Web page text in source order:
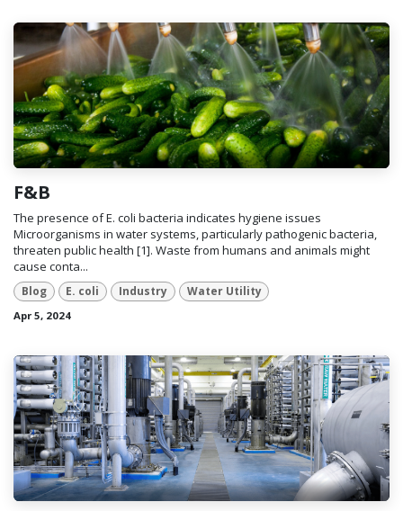
F&B
The presence of E. coli bacteria indicates hygiene issues
Microorganisms in water systems, particularly pathogenic bacteria,
threaten public health [1]. Waste from humans and animals might
cause conta...
Blog E. coli Industry Water Utility
Apr 5, 2024